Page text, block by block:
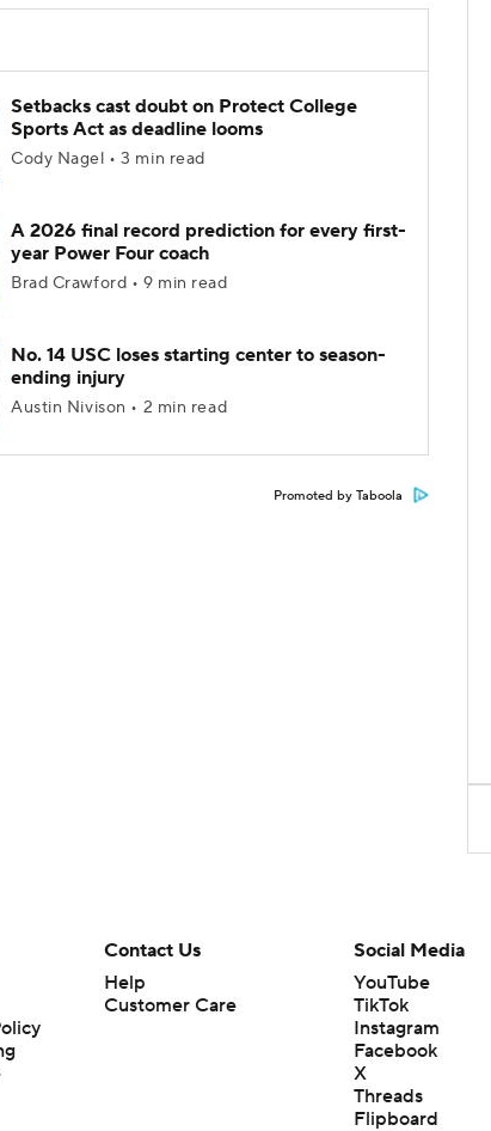
Setbacks cast doubt on Protect College
Sports Act as deadline looms
Cody Nagel • 3 min read
A 2026 final record prediction for every first-
year Power Four coach
Brad Crawford • 9 min read
No. 14 USC loses starting center to season-
ending injury
Austin Nivison • 2 min read
Promoted by Taboola
Contact Us
Help
Customer Care
Social Media
YouTube
TikTok
Instagram
Facebook
X
Threads
Flipboard